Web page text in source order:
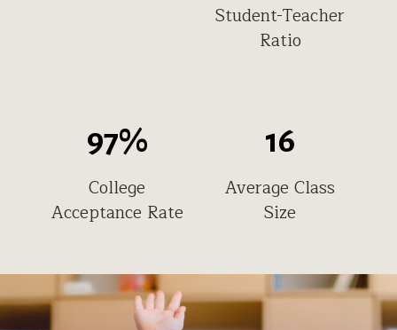
Student-Teacher
Ratio
97%
College
Acceptance Rate
16
Average Class
Size